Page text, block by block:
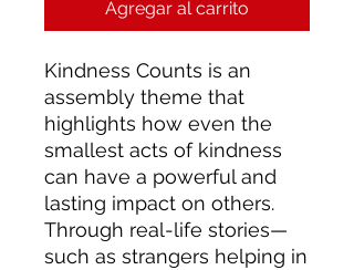
Agregar al carrito
Kindness Counts is an
assembly theme that
highlights how even the
smallest acts of kindness
can have a powerful and
lasting impact on others.
Through real-life stories—
such as strangers helping in